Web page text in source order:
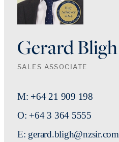
Gerard Bligh
SALES ASSOCIATE
M: +64 21 909 198
O: +64 3 364 5555
E: gerard.bligh@nzsir.com